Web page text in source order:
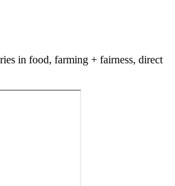
in food, farming + fairness, direct